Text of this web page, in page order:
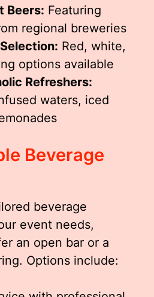
Beers: Featuring
regional breweries
Red, white,
options available
Refreshers:
waters, iced
Beverage
beverage
event needs,
an open bar or a
Options include: